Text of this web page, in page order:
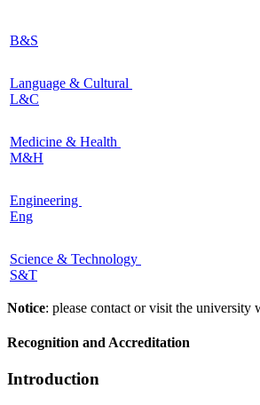
B&S
Language & Cultural
L&C
Medicine & Health
M&H
Engineering
Eng
Science & Technology
S&T
Notice: please contact or visit the
Recognition and Accreditation
Introduction